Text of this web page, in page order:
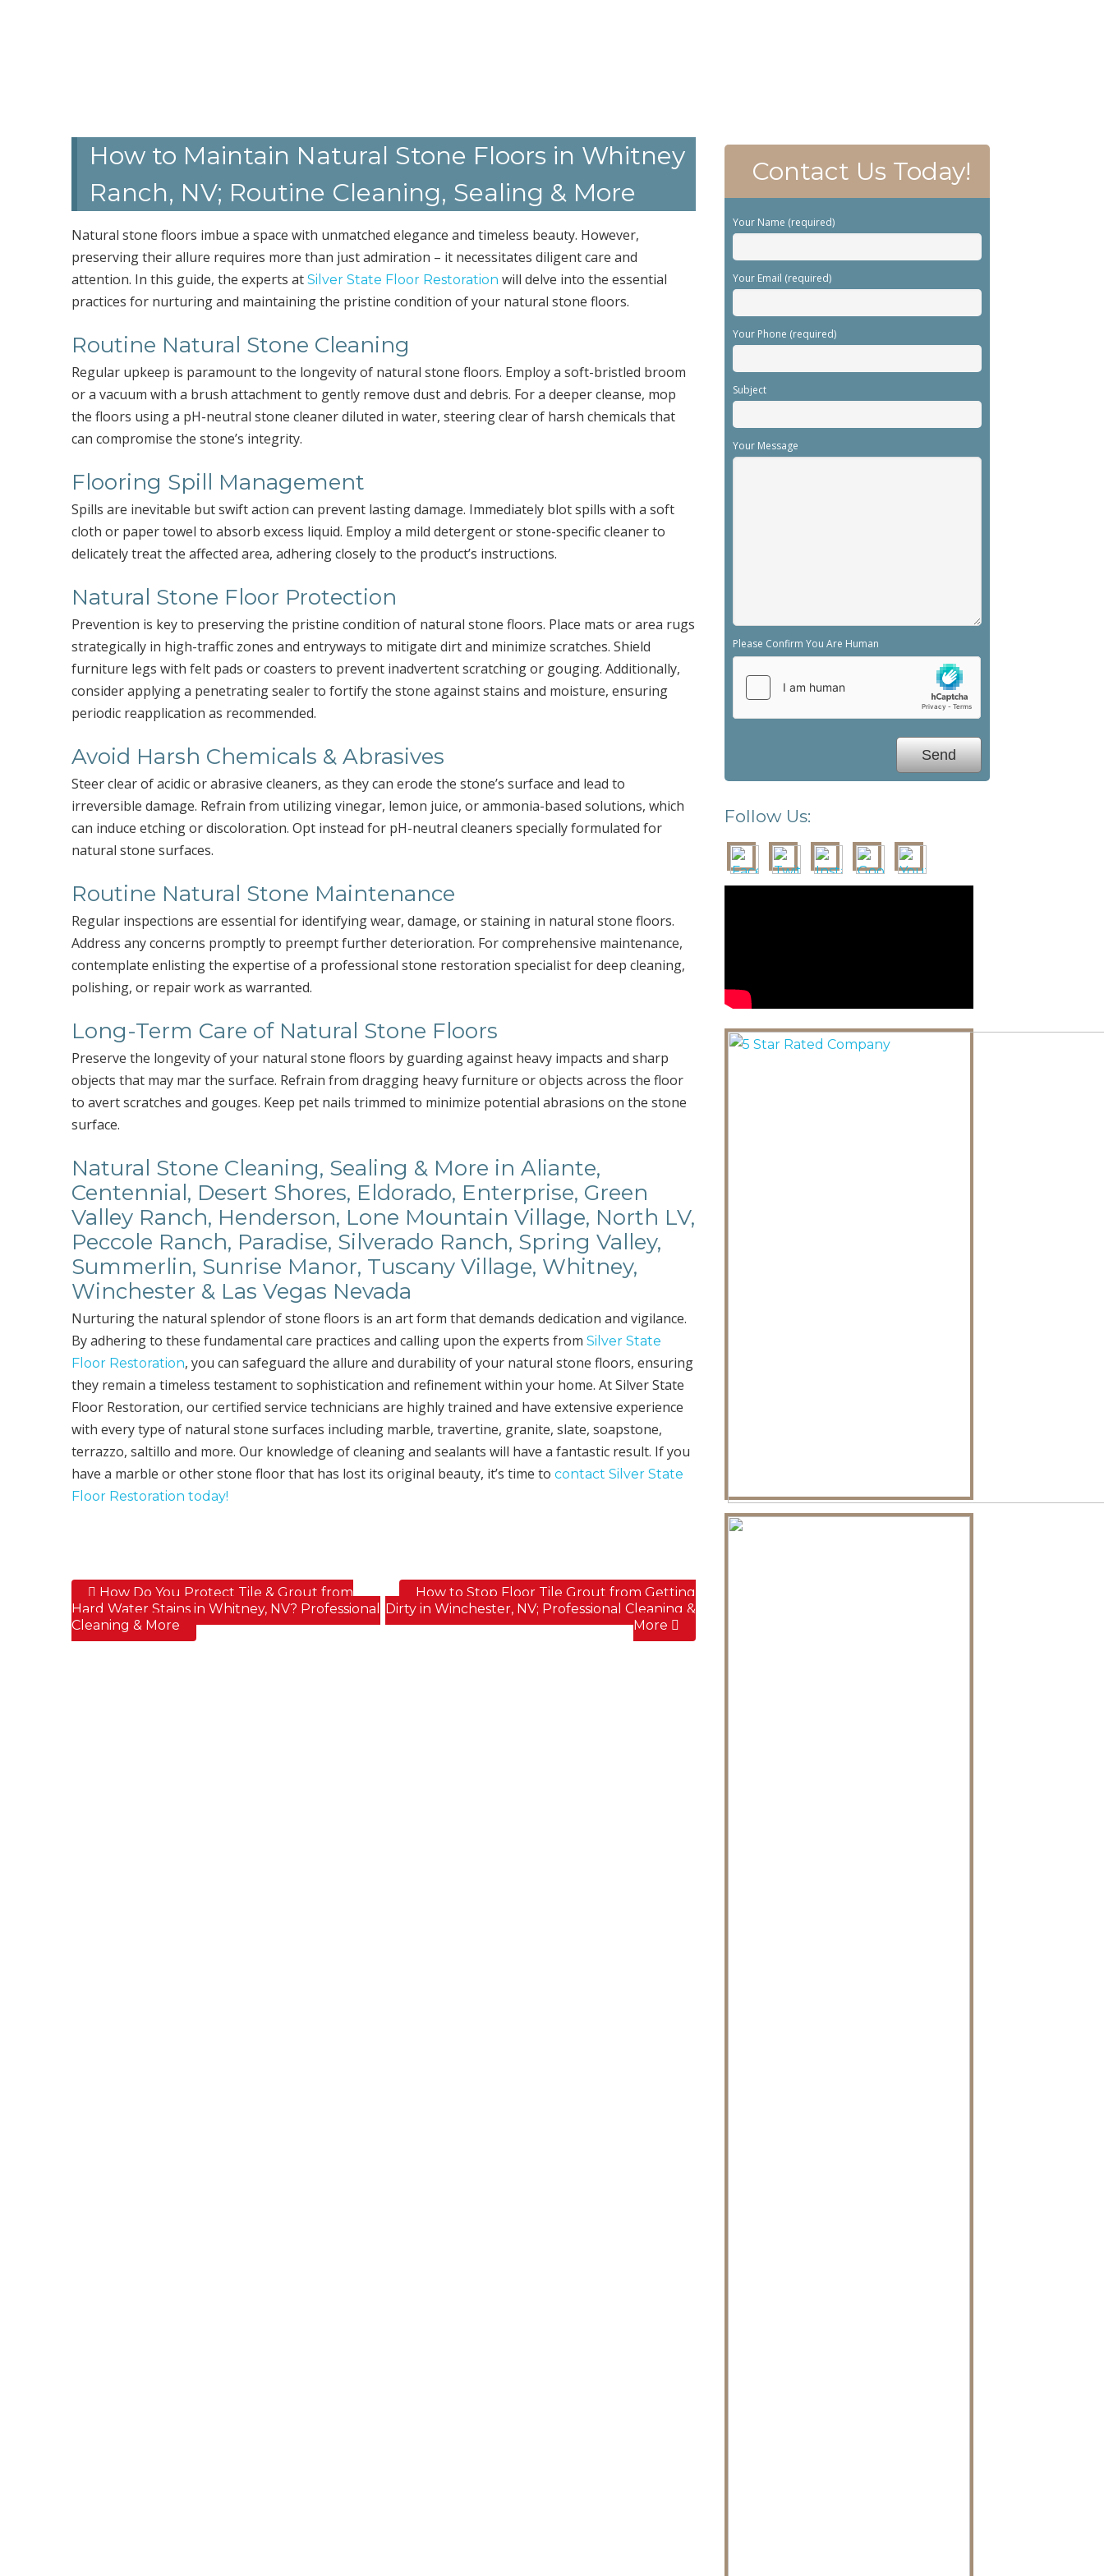
How to Maintain Natural Stone Floors in Whitney
Ranch, NV; Routine Cleaning, Sealing & More
Natural stone floors imbue a space with unmatched elegance and timeless beauty. However,
preserving their allure requires more than just admiration – it necessitates diligent care and
attention. In this guide, the experts atSilver State Floor Restoration will delve into the essential
practices for nurturing and maintaining the pristine condition of your natural stone floors.
Routine Natural Stone Cleaning
Regular upkeep is paramount to the longevity of natural stone floors. Employ a soft-bristled broom
or a vacuum with a brush attachment to gently remove dust and debris. For a deeper cleanse, mop
the floors using a pH-neutral stone cleaner diluted in water, steering clear of harsh chemicals that
can compromise the stone’s integrity.
Flooring Spill Management
Spills are inevitable but swift action can prevent lasting damage. Immediately blot spills with a soft
cloth or paper towel to absorb excess liquid. Employ a mild detergent or stone-specific cleaner to
delicately treat the affected area, adhering closely to the product’s instructions.
Natural Stone Floor Protection
Prevention is key to preserving the pristine condition of natural stone floors. Place mats or area rugs
strategically in high-traffic zones and entryways to mitigate dirt and minimize scratches. Shield
furniture legs with felt pads or coasters to prevent inadvertent scratching or gouging. Additionally,
consider applying a penetrating sealer to fortify the stone against stains and moisture, ensuring
periodic reapplication as recommended.
Avoid Harsh Chemicals & Abrasives
Steer clear of acidic or abrasive cleaners, as they can erode the stone’s surface and lead to
irreversible damage. Refrain from utilizing vinegar, lemon juice, or ammonia-based solutions, which
can induce etching or discoloration. Opt instead for pH-neutral cleaners specially formulated for
natural stone surfaces.
Routine Natural Stone Maintenance
Regular inspections are essential for identifying wear, damage, or staining in natural stone floors.
Address any concerns promptly to preempt further deterioration. For comprehensive maintenance,
contemplate enlisting the expertise of a professional stone restoration specialist for deep cleaning,
polishing, or repair work as warranted.
Long-Term Care of Natural Stone Floors
Preserve the longevity of your natural stone floors by guarding against heavy impacts and sharp
objects that may mar the surface. Refrain from dragging heavy furniture or objects across the floor
to avert scratches and gouges. Keep pet nails trimmed to minimize potential abrasions on the stone
surface.
Natural Stone Cleaning, Sealing & More in Aliante,
Centennial, Desert Shores, Eldorado, Enterprise, Green
Valley Ranch, Henderson, Lone Mountain Village, North LV,
Peccole Ranch, Paradise, Silverado Ranch, Spring Valley,
Summerlin, Sunrise Manor, Tuscany Village, Whitney,
Winchester & Las Vegas Nevada
Nurturing the natural splendor of stone floors is an art form that demands dedication and vigilance.
By adhering to these fundamental care practices and calling upon the experts fromSilver State
Floor Restoration, you can safeguard the allure and durability of your natural stone floors, ensuring
they remain a timeless testament to sophistication and refinement within your home. At Silver State
Floor Restoration, our certified service technicians are highly trained and have extensive experience
with every type of natural stone surfaces including marble, travertine, granite, slate, soapstone,
terrazzo, saltillo and more. Our knowledge of cleaning and sealants will have a fantastic result. If you
have a marble or other stone floor that has lost its original beauty, it’s time tocontact Silver State
Floor Restoration today!
Post navigation
How Do You Protect Tile & Grout from
Hard Water Stains in Whitney, NV? Professional
Cleaning & More
How to Stop Floor Tile Grout from Getting
Dirty in Winchester, NV; Professional Cleaning &
More
Contact Us Today!
Your Name (required)
Your Email (required)
Your Phone (required)
Subject
Your Message
Please Confirm You Are Human
Follow Us: